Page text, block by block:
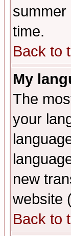
summer
time.
Back to
My
The
your
new
website
Back to